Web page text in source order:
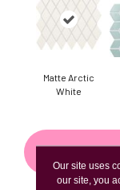
Matte Arctic
White
Our site uses
our site, you